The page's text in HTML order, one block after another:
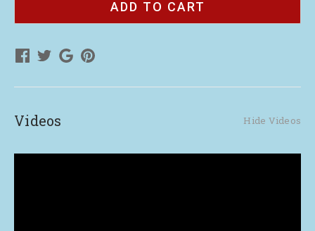
Videos Hide Videos